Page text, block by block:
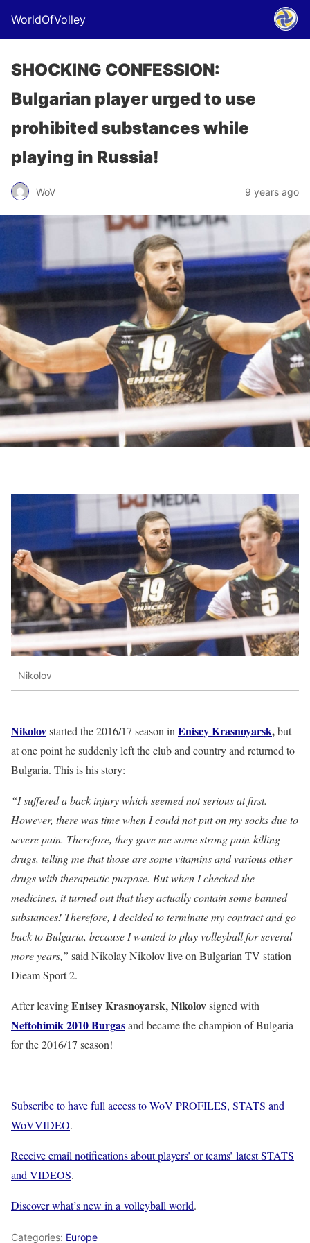
WorldOfVolley
SHOCKING CONFESSION:
Bulgarian player urged to use
prohibited substances while
playing in Russia!
WoV 9 years ago
Nikolov
Nikolovstarted the 2016/17 season in Enisey Krasnoyarsk,but
at one point he suddenly left the club and country and returned to
Bulgaria. This is his story:
“I suffered a back injury which seemed not serious at first.
However, there was time when I could not put on my socks due to
severe pain. Therefore, they gave me some strong pain-killing
drugs, telling me that those are some vitamins and various other
drugs with therapeutic purpose. But when I checked the
medicines, it turned out that they actually contain some banned
substances! Therefore, I decided to terminate my contract and go
back to Bulgaria, because I wanted to play volleyball for several
more years,” said Nikolay Nikolov live on Bulgarian TV station
Dieam Sport 2.
After leavingEnisey Krasnoyarsk, Nikolovsigned with
Neftohimik 2010 Burgasand became the champion of Bulgaria
for the 2016/17 season!
Subscribe to have full access to WoV PROFILES, STATS and
WoVVIDEO.
Receive email notifications about players’ or teams’ latest STATS
and VIDEOS.
Discover what’s new in a volleyball world.
Categories: Europe